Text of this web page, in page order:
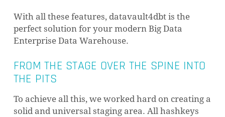
With all these features, datavault4dbt is the
perfect solution for your modern Big Data
Enterprise Data Warehouse.
FROM THE STAGE OVER THE SPINE INTO
THE PITS
To achieve all this, we worked hard on creating a
solid and universal staging area. All hashkeys